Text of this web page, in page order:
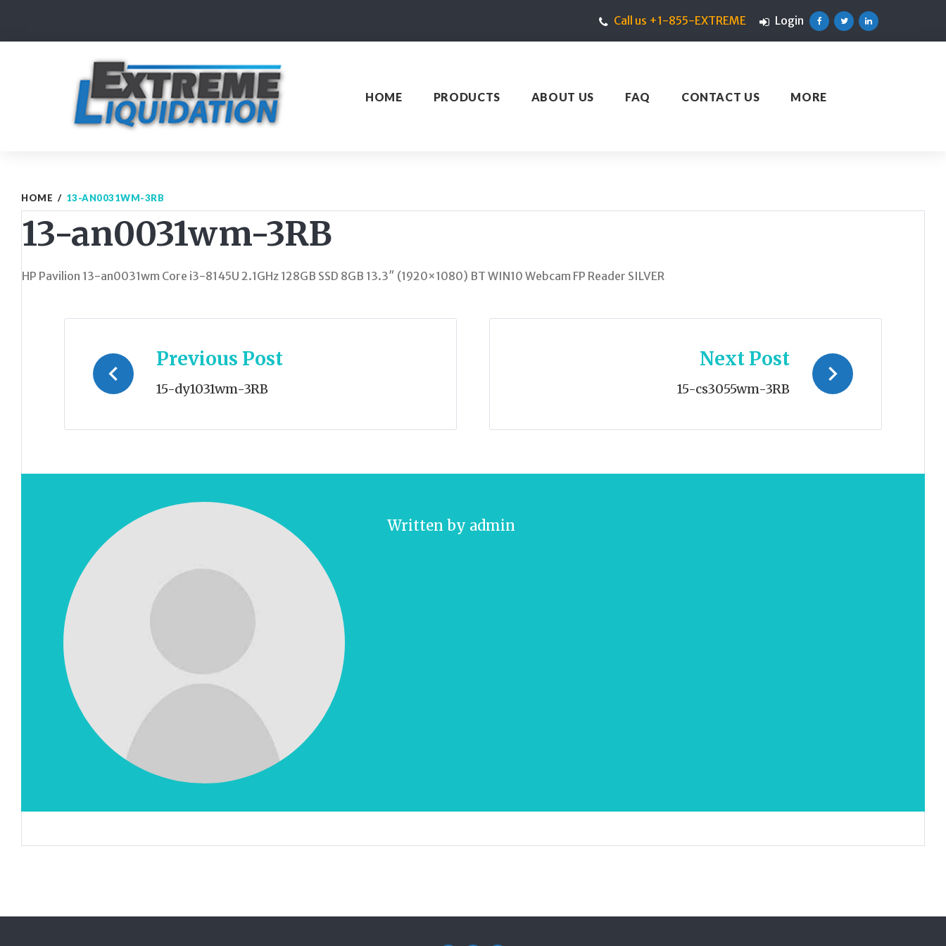
content
Call us +1-855-EXTREME
Login
HOME PRODUCTS ABOUT US FAQ CONTACT US MORE
HOME / 13-AN0031WM-3RB
13-an0031wm-3RB
HP Pavilion 13-an0031wm Core i3-8145U 2.1GHz 128GB SSD 8GB 13.3″ (1920×1080) BT WIN10 Webcam FP Reader SILVER
navigation
Previous Post
15-dy1031wm-3RB
Next Post
15-cs3055wm-3RB
Written by admin